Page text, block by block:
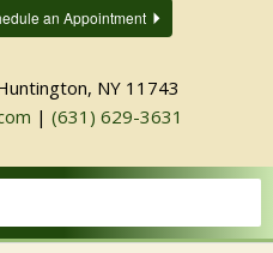
an Appointment
NY 11743
| (631) 629-3631